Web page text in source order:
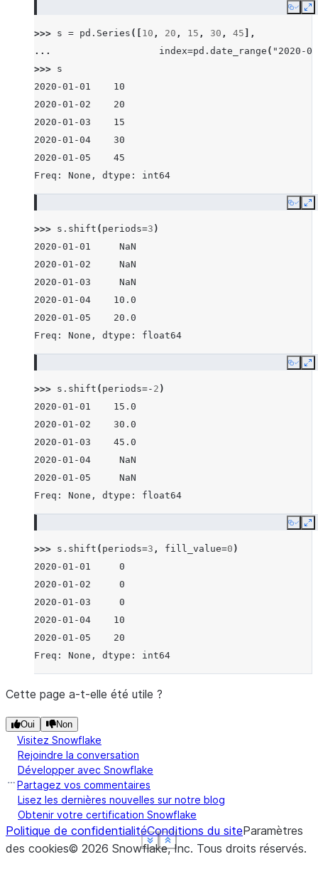
Copy
>>> s = pd . Series ([ 10 , 20 , 15 , 30 , 45 ],
...
index=pd . date_range ( "2020-
>>> s
2020-01-01    10
2020-01-02    20
2020-01-03    15
2020-01-04    30
2020-01-05    45
Freq: None, dtype: int64
Show less
See more
Copy
>>> s . shift ( periods=3 )
2020-01-01     NaN
2020-01-02     NaN
2020-01-03     NaN
2020-01-04    10.0
2020-01-05    20.0
Freq: None, dtype: float64
Show less
See more
Copy
>>> s . shift ( periods=- 2 )
2020-01-01    15.0
2020-01-02    30.0
2020-01-03    45.0
2020-01-04     NaN
2020-01-05     NaN
Freq: None, dtype: float64
Show less
See more
Copy
>>> s . shift ( periods=3 , fill_value=0 )
2020-01-01     0
2020-01-02     0
2020-01-03     0
2020-01-04    10
2020-01-05    20
Freq: None, dtype: int64
Show less
See more
Cette page a-t-elle été utile ?
Oui Non
Visitez Snowflake
Rejoindre la conversation
Développer avec Snowflake
Partagez vos commentaires
Lisez les dernières nouvelles sur notre blog
Obtenir votre certification Snowflake
Politique de confidentialitéConditions du siteParamètres
des cookies© 2026 Snowflake, Inc. Tous droits réservés.